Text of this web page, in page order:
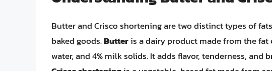
Butter and Crisco shortening are two distinct types of
baked goods.Butteris a dairy product made from the fat
water, and 4% milk solids. It adds flavor, tenderness, and